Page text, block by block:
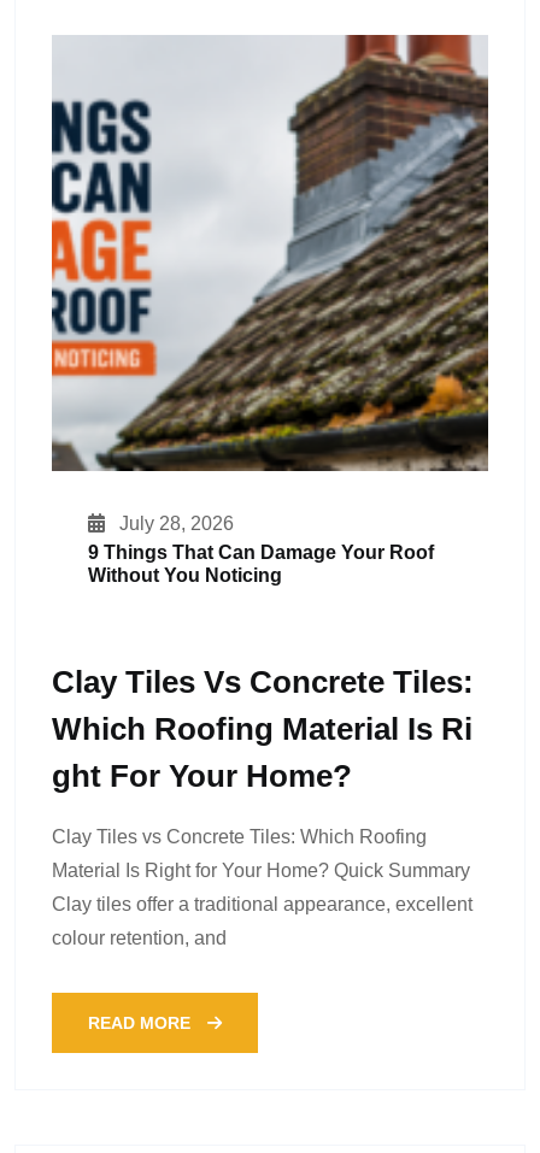
July 28, 2026
9 Things That Can Damage Your Roof
Without You Noticing
Clay Tiles Vs Concrete Tiles:
Which Roofing Material Is Ri
Ght For Your Home?
Clay Tiles vs Concrete Tiles: Which Roofing
Material Is Right for Your Home? Quick Summary
Clay tiles offer a traditional appearance, excellent
colour retention, and
READ MORE